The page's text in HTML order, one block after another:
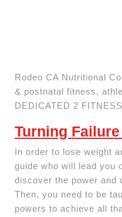
Rodeo CA Nutritional
& postnatal fitness,
DEDICATED 2 FITNESS
Turning
In order to lose weight
guide who will lead you
discover the power and
Then, you need to be
powers to achieve all